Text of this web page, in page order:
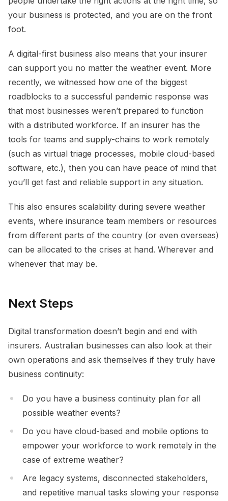
your business is protected, and you are on the front
foot.
A digital-first business also means that your insurer
can support you no matter the weather event. More
recently, we witnessed how one of the biggest
roadblocks to a successful pandemic response was
that most businesses weren’t prepared to function
with a distributed workforce. If an insurer has the
tools for teams and supply-chains to work remotely
(such as virtual triage processes, mobile cloud-based
software, etc.), then you can have peace of mind that
you’ll get fast and reliable support in any situation.
This also ensures scalability during severe weather
events, where insurance team members or resources
from different parts of the country (or even overseas)
can be allocated to the crises at hand. Wherever and
whenever that may be.
Next Steps
Digital transformation doesn’t begin and end with
insurers. Australian businesses can also look at their
own operations and ask themselves if they truly have
business continuity:
Do you have a business continuity plan for all
possible weather events?
Do you have cloud-based and mobile options to
empower your workforce to work remotely in the
case of extreme weather?
Are legacy systems, disconnected stakeholders,
and repetitive manual tasks slowing your response